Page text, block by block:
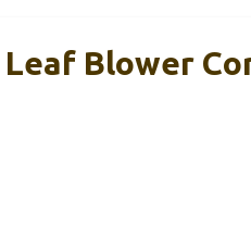
Leaf Blower